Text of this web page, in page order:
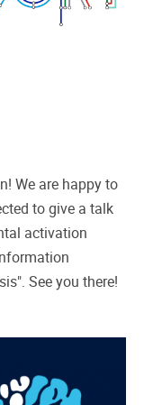
We are happy to
to give a talk
activation
See you there!